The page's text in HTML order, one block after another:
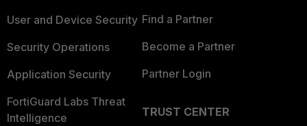
User and Device Security
Security Operations
Application Security
FortiGuard Labs Threat
Intelligence
Find a Partner
Become a Partner
Partner Login
TRUST CENTER